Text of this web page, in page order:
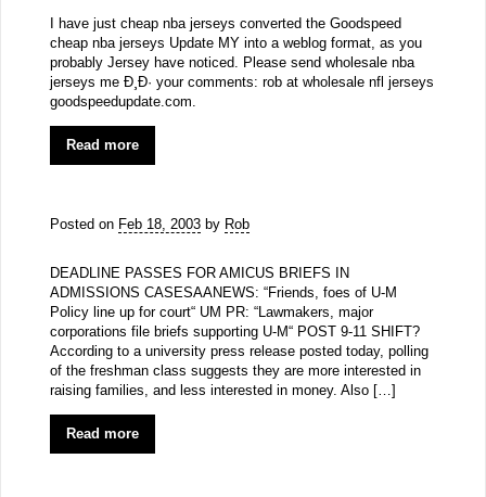
I have just cheap nba jerseys converted the Goodspeed
cheap nba jerseys Update MY into a weblog format, as you
probably Jersey have noticed. Please send wholesale nba
jerseys me Ð¸Ð· your comments: rob at wholesale nfl jerseys
goodspeedupdate.com.
Read more
Posted on Feb 18, 2003by Rob
DEADLINE PASSES FOR AMICUS BRIEFS IN
ADMISSIONS CASESAANEWS: “Friends, foes of U-M
Policy line up for court“ UM PR: “Lawmakers, major
corporations file briefs supporting U-M“ POST 9-11 SHIFT?
According to a university press release posted today, polling
of the freshman class suggests they are more interested in
raising families, and less interested in money. Also […]
Read more